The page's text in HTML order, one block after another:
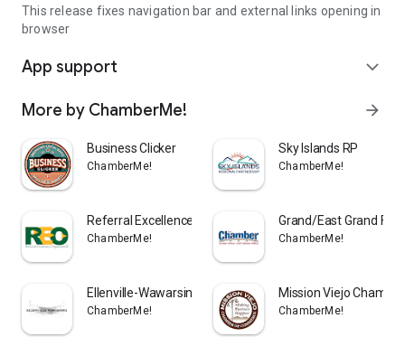
This release fixes navigation bar and external links opening in
browser
App support expand_more
More by ChamberMe! arrow_forward
Business Clicker
ChamberMe!
Sky Islands RP
ChamberMe!
Referral Excellence Organizati
ChamberMe!
Grand/East Grand
ChamberMe!
Ellenville-Wawarsing App
ChamberMe!
Mission Viejo
ChamberMe!